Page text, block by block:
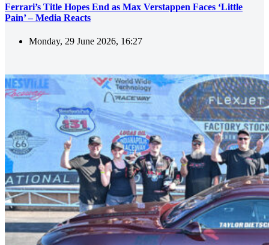
Ferrari’s Title Hopes End as Max Verstappen Faces ‘Little
Pain’ – Media Reacts
Monday, 29 June 2026, 16:27